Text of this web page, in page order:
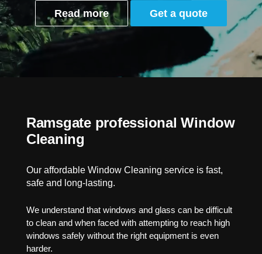
Read more Get a quote
Ramsgate professional Window
Cleaning
Our affordable Window Cleaning service is fast,
safe and long-lasting.
We understand that windows and glass can be difficult
to clean and when faced with attempting to reach high
windows safely without the right equipment is even
harder.